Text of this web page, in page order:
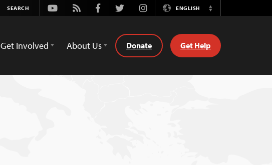
Youtube
Rss FacebookTwitterInstagramENGLISH
Switch
Get Involved About Us Donate Get Help